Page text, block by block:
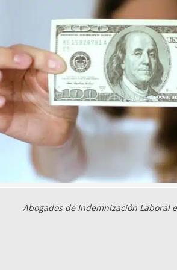
Abogados de Indemnización Laboral